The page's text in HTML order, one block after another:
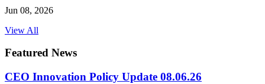
Jun 08, 2026
View All
Featured News
CEO Innovation Policy Update 08.06.26